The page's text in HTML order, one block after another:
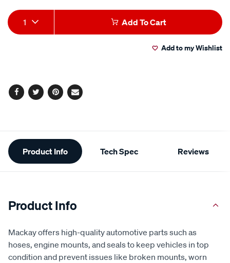
Add
to
Product
Actions
1 Add To Cart
Add to my Wishlist
Facebook
TwitterPinterest
Email
Additional
Information
Product Info Tech Spec Reviews
Product Info
Mackay offers high-quality automotive parts such as
hoses, engine mounts, and seals to keep vehicles in top
condition and prevent issues like broken mounts, worn